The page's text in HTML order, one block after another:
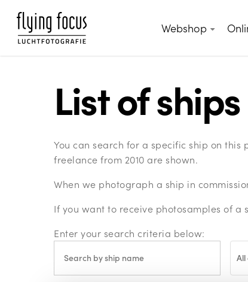
main
Webshop
List of ships
You can search for a specific ship on
freelance from 2010 are shown.
When we photograph a ship in
If you want to receive photosamples of a
Enter your search criteria below: